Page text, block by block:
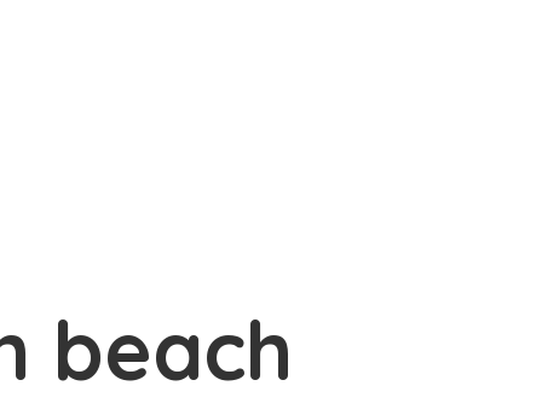
beach